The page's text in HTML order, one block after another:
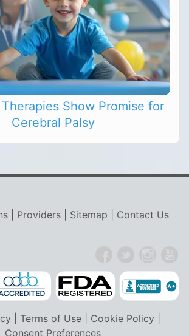
Show Promise for
Cerebral Palsy
Providers Sitemap Contact Us
Terms of Use| Cookie Policy
Consent Preferences